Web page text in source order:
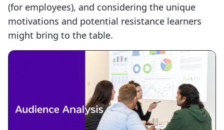
(for employees), and considering the unique
motivations and potential resistance learners
might bring to the table.